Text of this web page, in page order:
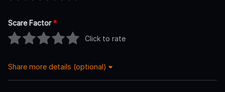
Scare Factor*
Click to rate
Share more details (optional)